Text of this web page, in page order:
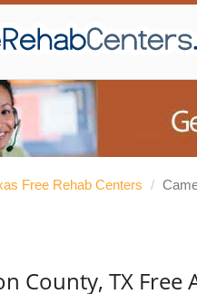
Free Rehab Centers /
County, TX